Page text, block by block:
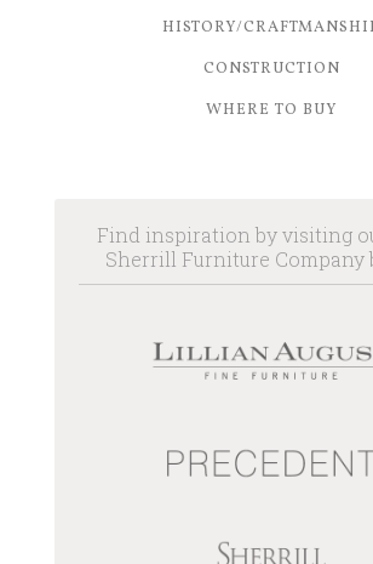
HISTORY/
CONSTRUCTION
WHERE TO BUY
Find inspiration by visiting
Sherrill Furniture Company